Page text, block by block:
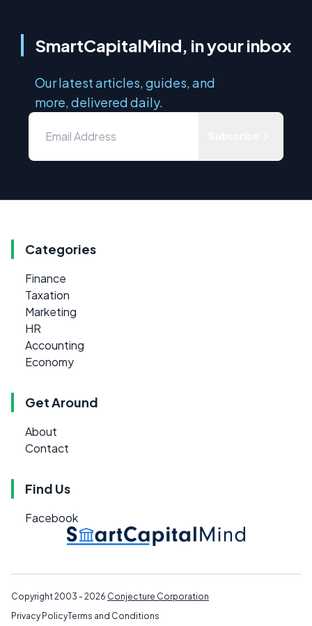
SmartCapitalMind, in your inbox
Our latest articles, guides, and
more, delivered daily.
Categories
Finance
Taxation
Marketing
HR
Accounting
Economy
Get Around
About
Contact
Find Us
Facebook
Copyright 2003 - 2026 Conjecture Corporation
Privacy PolicyTerms and Conditions